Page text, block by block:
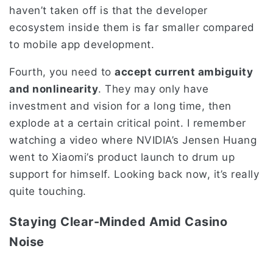
haven’t taken off is that the developer
ecosystem inside them is far smaller compared
to mobile app development.
Fourth, you need to accept current ambiguity
and nonlinearity. They may only have
investment and vision for a long time, then
explode at a certain critical point. I remember
watching a video where NVIDIA’s Jensen Huang
went to Xiaomi’s product launch to drum up
support for himself. Looking back now, it’s really
quite touching.
Staying Clear-Minded Amid Casino
Noise